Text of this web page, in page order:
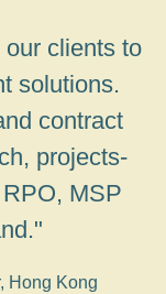
clients to
solutions.
contract
projects-
MSP
Hong Kong